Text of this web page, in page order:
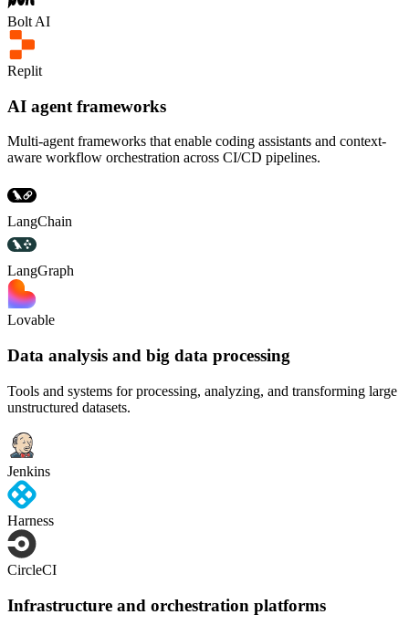
Bolt AI
Replit
AI agent frameworks
Multi-agent frameworks that enable coding assistants and context-
aware workflow orchestration across CI/CD pipelines.
LangChain
LangGraph
Lovable
Data analysis and big data processing
Tools and systems for processing, analyzing, and transforming large
unstructured datasets.
Jenkins
Harness
CircleCI
Infrastructure and orchestration platforms